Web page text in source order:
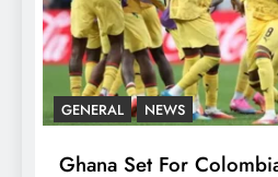
GENERAL NEWS
Ghana Set For